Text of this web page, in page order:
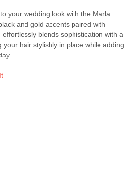
your wedding look with the Marla
and gold accents paired with
blends sophistication with a
hair stylishly in place while adding